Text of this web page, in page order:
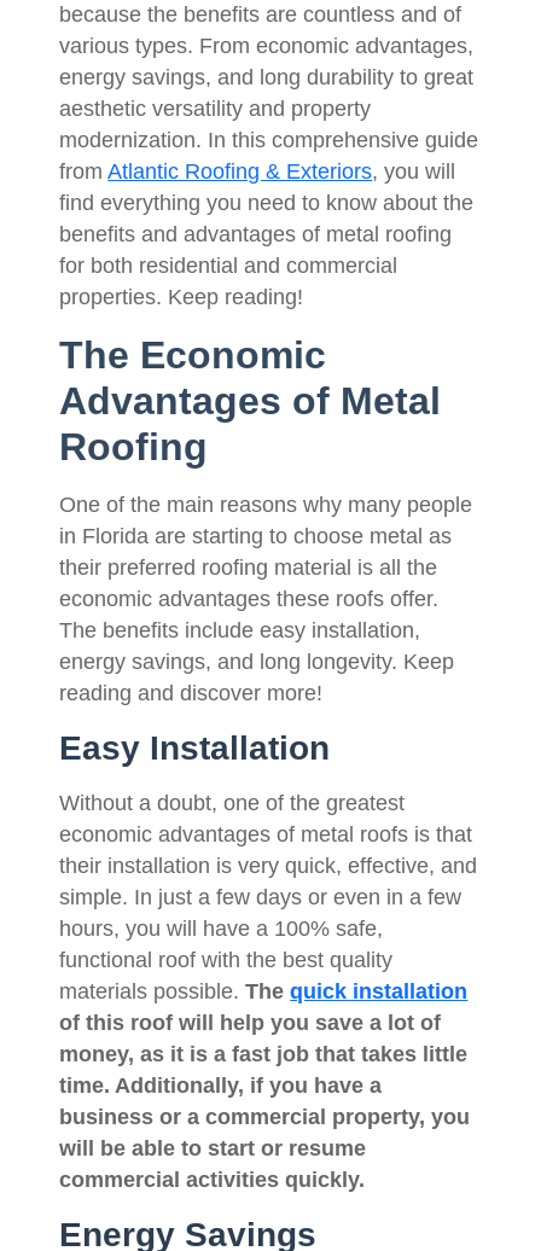
because the benefits are countless and of
various types. From economic advantages,
energy savings, and long durability to great
aesthetic versatility and property
modernization. In this comprehensive guide
fromAtlantic Roofing & Exteriors, you will
find everything you need to know about the
benefits and advantages of metal roofing
for both residential and commercial
properties. Keep reading!
The Economic
Advantages of Metal
Roofing
One of the main reasons why many people
in Florida are starting to choose metal as
their preferred roofing material is all the
economic advantages these roofs offer.
The benefits include easy installation,
energy savings, and long longevity. Keep
reading and discover more!
Easy Installation
Without a doubt, one of the greatest
economic advantages of metal roofs is that
their installation is very quick, effective, and
simple. In just a few days or even in a few
hours, you will have a 100% safe,
functional roof with the best quality
materials possible.Thequick installation
of this roof will help you save a lot of
money, as it is a fast job that takes little
time. Additionally, if you have a
business or a commercial property, you
will be able to start or resume
commercial activities quickly.
Energy Savings